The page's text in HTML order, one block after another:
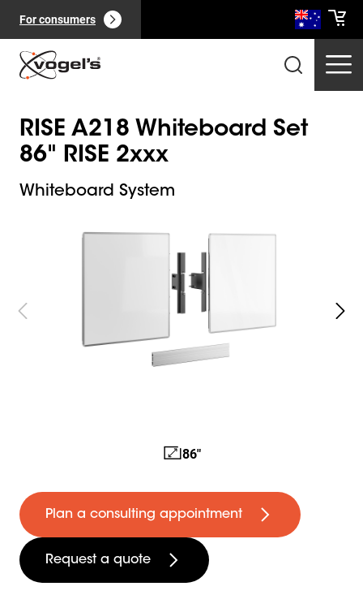
For consumers
Pages
RISE A218 Whiteboard Set
86" RISE 2xxx
Whiteboard System
86"
Plan a consulting appointment
Request a quote